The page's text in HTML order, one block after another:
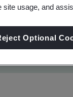
site usage, and
Optional